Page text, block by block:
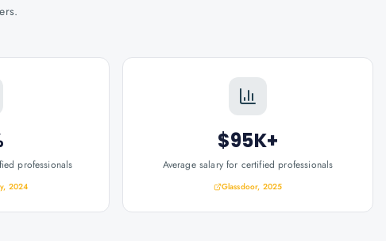
professionals
2024
$95K+
Average salary for certified professionals
Glassdoor, 2025